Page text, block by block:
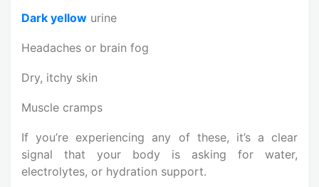
Dark yellow urine
Headaches or brain fog
Dry, itchy skin
Muscle cramps
If you’re experiencing any of these, it’s a clear
signal that your body is asking for water,
electrolytes, or hydration support.